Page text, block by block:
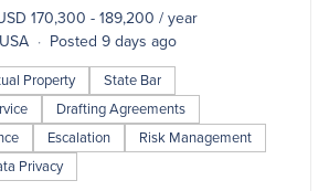
170,300 - 189,200 / year
Posted 9 days ago
Property
State Bar
Drafting Agreements
Escalation
Risk Management
Privacy